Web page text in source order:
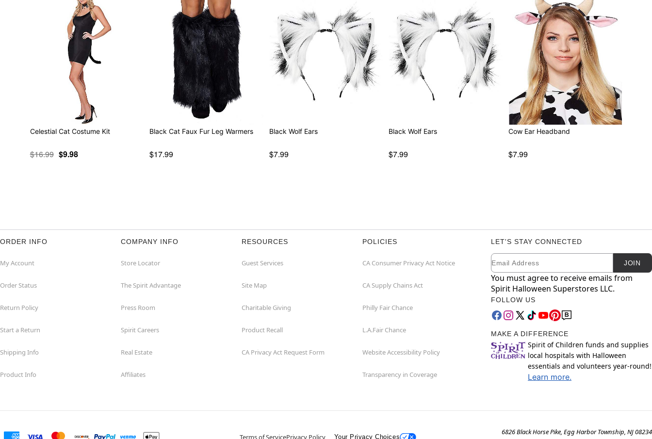
Celestial Cat Costume Kit
$16.99 $9.98
Black Cat Faux Fur Leg Warmers
$17.99
Black Wolf Ears
$7.99
Black Wolf Ears
$7.99
Cow Ear Headband
$7.99
ORDER INFO
My Account
Order Status
Return Policy
Start a Return
Shipping Info
Product Info
COMPANY INFO
Store Locator
The Spirit Advantage
Press Room
Spirit Careers
Real Estate
Affiliates
RESOURCES
Guest Services
Site Map
Charitable Giving
Product Recall
CA Privacy Act Request Form
POLICIES
CA Consumer Privacy Act Notice
CA Supply Chains Act
Philly Fair Chance
L.A.Fair Chance
Website Accessibility Policy
Transparency in Coverage
LET'S STAY CONNECTED
Newsletter Subscription
Email JOIN
You must agree to receive emails from
Spirit Halloween Superstores LLC.
FOLLOW US
MAKE A DIFFERENCE
Spirit of Children funds and supplies
local hospitals with Halloween
essentials and volunteers year-round!
Learn more.
Terms of ServicePrivacy Policy Your Privacy Choices
6826 Black Horse Pike, Egg Harbor Township, NJ 08234